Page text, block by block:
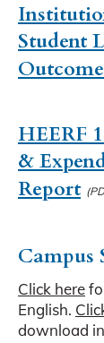
Student
HEERF
&
Report
Campus
Click here
English.
download